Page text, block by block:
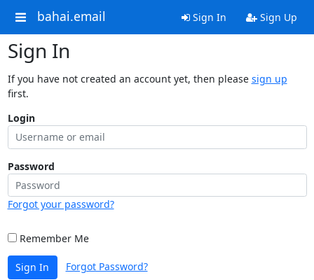
bahai.email Sign In Sign Up
Sign In
If you have not created an account yet, then please sign up
first.
Login
Password
Forgot your password?
Remember Me
Sign In Forgot Password?